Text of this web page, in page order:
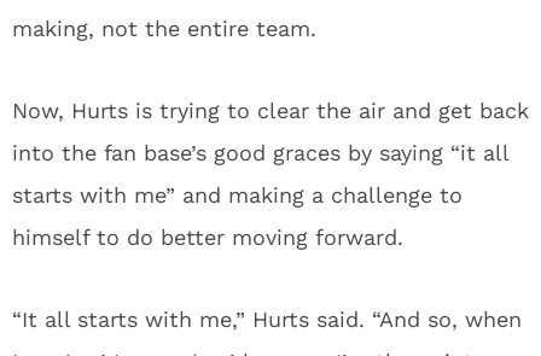
making, not the entire team.
Now, Hurts is trying to clear the air and get back
into the fan base’s good graces by saying “it all
starts with me” and making a challenge to
himself to do better moving forward.
“It all starts with me,” Hurts said. “And so, when